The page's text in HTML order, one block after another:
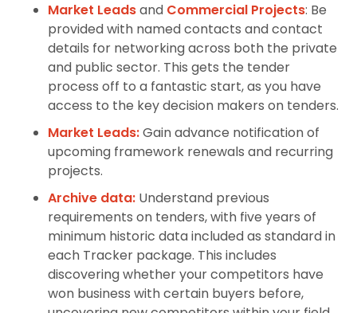
Market Leadsand Commercial Projects: Be
provided with named contacts and contact
details for networking across both the private
and public sector. This gets the tender
process off to a fantastic start, as you have
access to the key decision makers on tenders.
Market Leads:Gain advance notification of
upcoming framework renewals and recurring
projects.
Archive data: Understand previous
requirements on tenders, with five years of
minimum historic data included as standard in
each Tracker package. This includes
discovering whether your competitors have
won business with certain buyers before,